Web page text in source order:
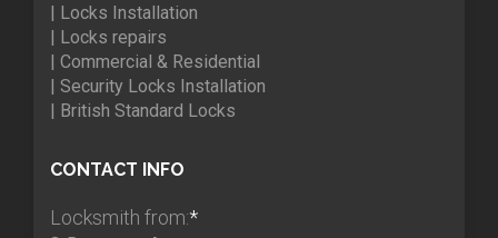
| Locks Installation
| Locks repairs
| Commercial & Residential
| Security Locks Installation
| British Standard Locks
CONTACT INFO
Locksmith from:*